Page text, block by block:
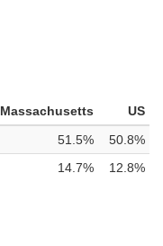
Massachusetts
US
51.5%
50.8%
14.7% 12.8%